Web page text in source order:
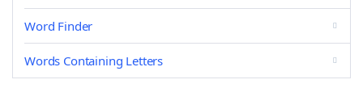
Word Finder
Words Containing Letters